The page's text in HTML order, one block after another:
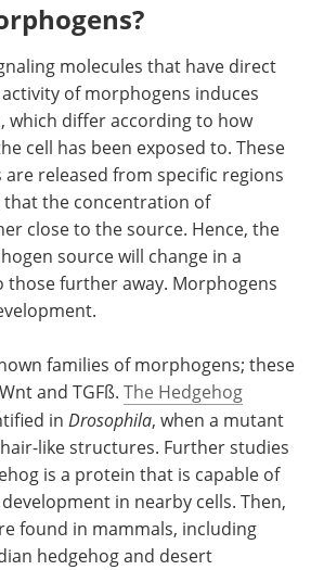
molecules that have direct
of morphogens induces
which differ according to how
cell has been exposed to. These
released from specific regions
that the concentration of
close to the source. Hence, the
source will change in a
further away. Morphogens
families of morphogens; these
and TGFß. The Hedgehog
in Drosophila, when a mutant
like structures. Further studies
is a protein that is capable of
in nearby cells. Then,
found in mammals, including
hedgehog and desert